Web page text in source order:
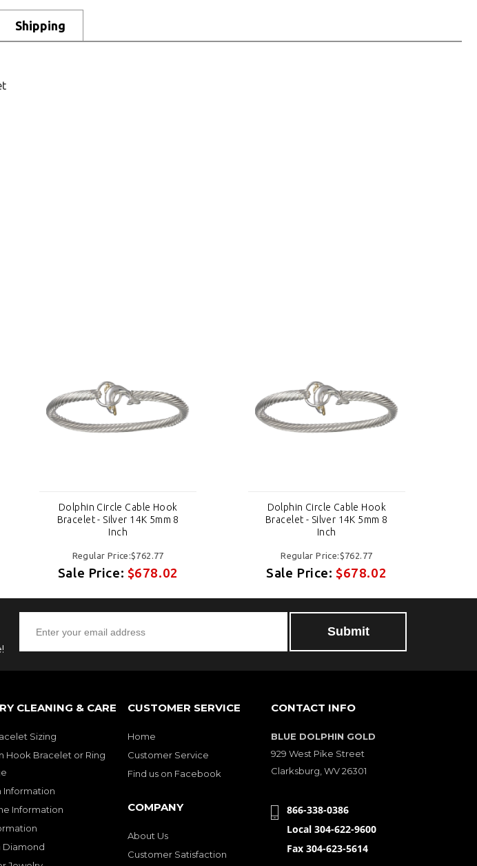
Shipping
Dolphin Circle Cable Hook
Bracelet - Silver 14K 5mm 8
Inch
Regular Price:$762.77
Sale Price: $678.02
Dolphin Circle Cable Hook
Bracelet - Silver 14K 5mm 8
Inch
Regular Price:$762.77
Sale Price:$678.02
CLEANING & CARE
Sizing
Hook Bracelet or Ring
Information
Information
Diamond
CUSTOMER SERVICE
Home
Customer Service
Find us on Facebook
COMPANY
About Us
Customer Satisfaction
CONTACT INFO
BLUE DOLPHIN GOLD
929 West Pike Street
Clarksburg, WV 26301
866-338-0386
Local 304-622-9600
Fax 304-623-5614